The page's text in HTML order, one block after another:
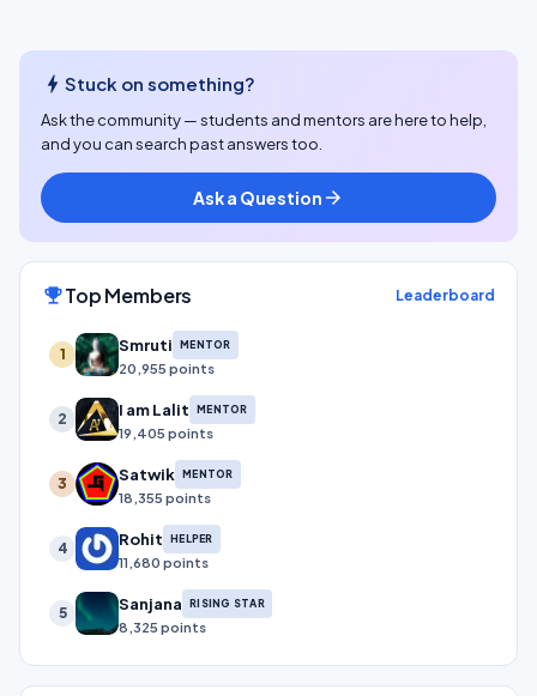
bolt Stuck on something?
Ask the community — students and mentors are here to help,
and you can search past answers too.
Ask a Question arrow_forward
emoji_eventsTop Members Leaderboard
1 Smruti MENTOR
20,955 points
2 I am Lalit MENTOR
19,405 points
3 Satwik MENTOR
18,355 points
4 Rohit HELPER
11,680 points
5 Sanjana RISING STAR
8,325 points